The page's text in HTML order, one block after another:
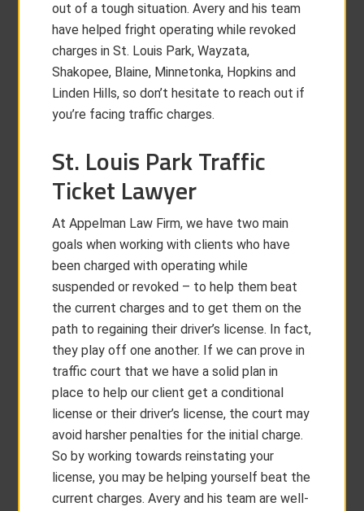
out of a tough situation. Avery and his team
have helped fright operating while revoked
charges in St. Louis Park, Wayzata,
Shakopee, Blaine, Minnetonka, Hopkins and
Linden Hills, so don’t hesitate to reach out if
you’re facing traffic charges.
St. Louis Park Traffic
Ticket Lawyer
At Appelman Law Firm, we have two main
goals when working with clients who have
been charged with operating while
suspended or revoked – to help them beat
the current charges and to get them on the
path to regaining their driver’s license. In fact,
they play off one another. If we can prove in
traffic court that we have a solid plan in
place to help our client get a conditional
license or their driver’s license, the court may
avoid harsher penalties for the initial charge.
So by working towards reinstating your
license, you may be helping yourself beat the
current charges. Avery and his team are well-